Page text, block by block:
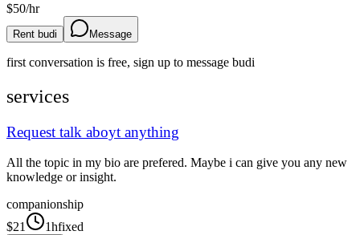
$50/hr
Rent budi Message
first conversation is free, sign up to message budi
services
Request talk aboyt anything
All the topic in my bio are prefered. Maybe i can give you any new
knowledge or insight.
companionship
$21 1hfixed